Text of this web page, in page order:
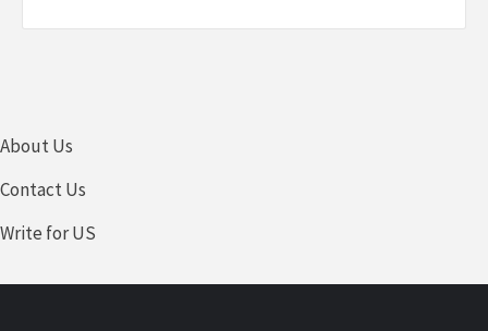
About Us
Contact Us
Write for US